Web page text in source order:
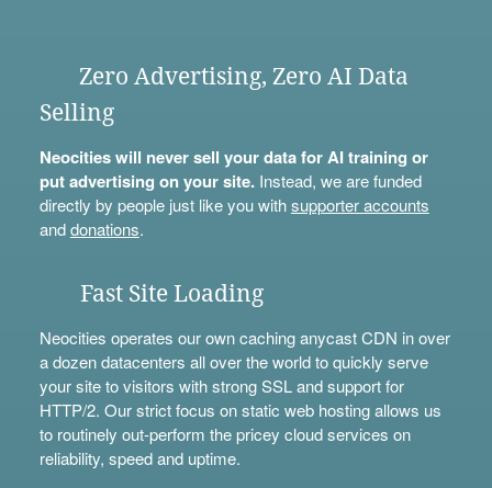
Zero Advertising, Zero AI Data
Selling
Neocities will never sell your data for AI training or
put advertising on your site.Instead, we are funded
directly by people just like you withsupporter accounts
anddonations.
Fast Site Loading
Neocities operates our own caching anycast CDN in over
a dozen datacenters all over the world to quickly serve
your site to visitors with strong SSL and support for
HTTP/2. Our strict focus on static web hosting allows us
to routinely out-perform the pricey cloud services on
reliability, speed and uptime.